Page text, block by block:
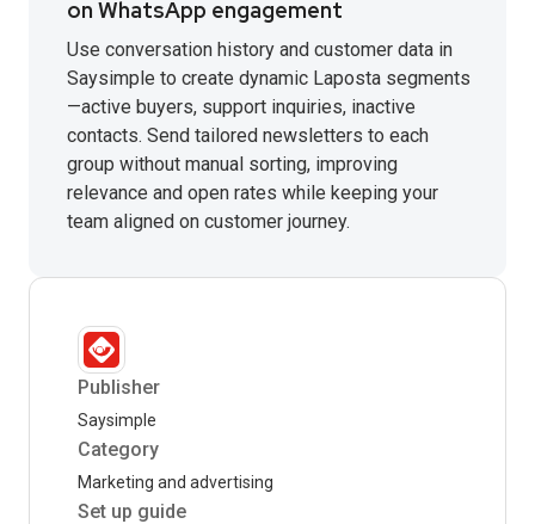
on WhatsApp engagement
Use conversation history and customer data in
Saysimple to create dynamic Laposta segments
—active buyers, support inquiries, inactive
contacts. Send tailored newsletters to each
group without manual sorting, improving
relevance and open rates while keeping your
team aligned on customer journey.
Publisher
Saysimple
Category
Marketing and advertising
Set up guide